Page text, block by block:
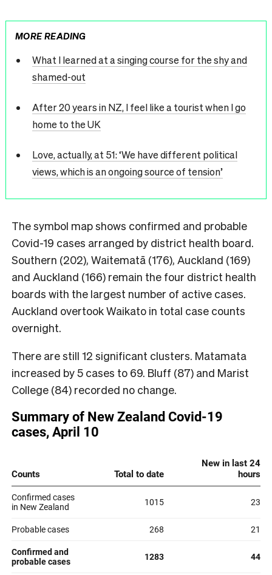
MORE READING
What I learned at a singing course for the shy and
shamed-out
After 20 years in NZ, I feel like a tourist when I go
home to the UK
Love, actually, at 51: ‘We have different political
views, which is an ongoing source of tension’
The symbol map shows confirmed and probable
Covid-19 cases arranged by district health board.
Southern (202), Waitematā (176), Auckland (169)
and Auckland (166) remain the four district health
boards with the largest number of active cases.
Auckland overtook Waikato in total case counts
overnight.
There are still 12 significant clusters. Matamata
increased by 5 cases to 69. Bluff (87) and Marist
College (84) recorded no change.